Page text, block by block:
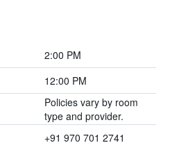
2:00 PM
12:00 PM
Policies vary by room
type and provider.
+91 970 701 2741